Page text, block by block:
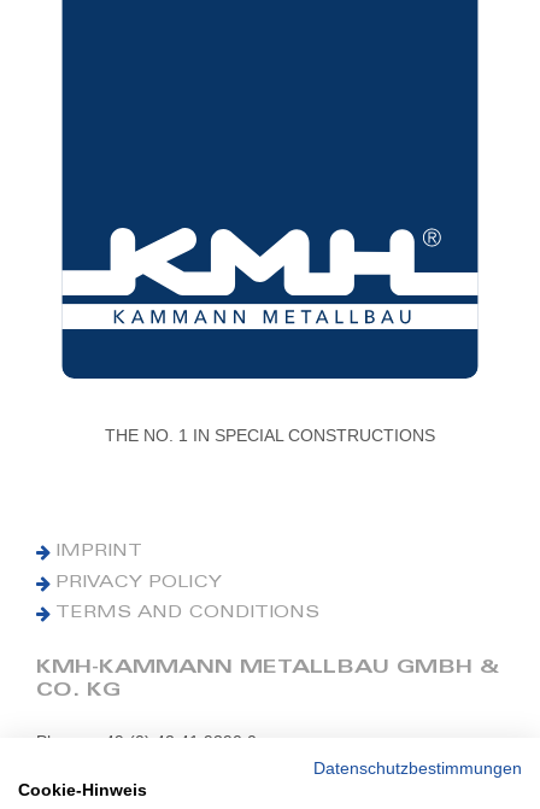
THE NO. 1 IN SPECIAL CONSTRUCTIONS
IMPRINT
PRIVACY POLICY
TERMS AND CONDITIONS
KMH-KAMMANN METALLBAU GMBH &
CO. KG
Phone: +49 (0) 42 41 9390 0
E-Mail: office@kmh.net
Datenschutzbestimmungen
Cookie-Hinweis